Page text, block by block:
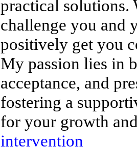
practical solutions.
challenge you and
positively get you
My passion lies in
acceptance, and
fostering a
for your growth
intervention